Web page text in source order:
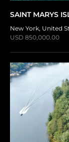
SAINT MARYS
New York, United
USD 850,000.00